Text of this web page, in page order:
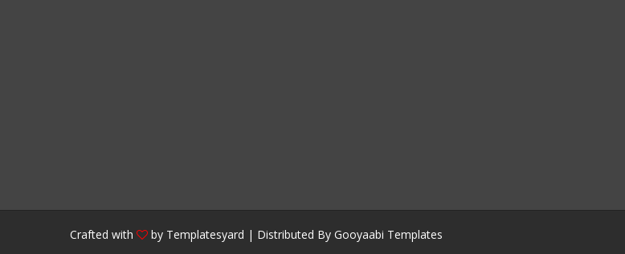
Crafted with by Templatesyard | Distributed By Gooyaabi Templates